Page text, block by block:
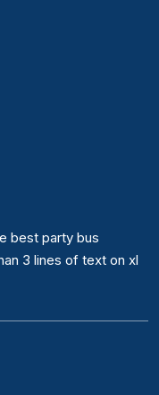
best party bus
3 lines of text on xl